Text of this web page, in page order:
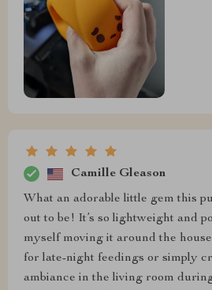
Camille Gleason
What an adorable little gem this
out to be! It’s so lightweight and
myself moving it around the
for late-night feedings or simply
ambiance in the living room